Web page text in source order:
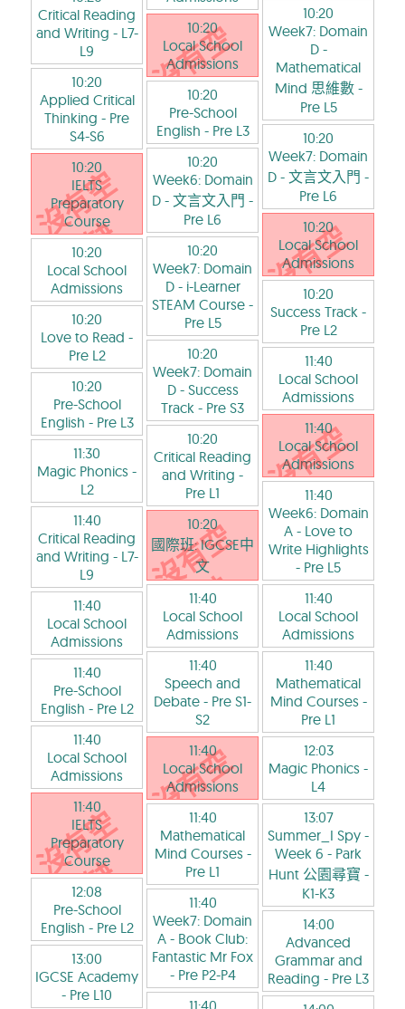
Critical Reading
and Writing - L7-
L9
10:20
Applied Critical
Thinking - Pre
S4-S6
10:20
IELTS
Preparatory
Course
10:20
Local School
Admissions
10:20
Love to Read -
Pre L2
10:20
Pre-School
English - Pre L3
11:30
Magic Phonics -
L2
11:40
Critical Reading
and Writing - L7-
L9
11:40
Local School
Admissions
11:40
Pre-School
English - Pre L2
11:40
Local School
Admissions
11:40
IELTS
Preparatory
Course
12:08
Pre-School
English - Pre L2
13:00
IGCSE Academy
- Pre L10
10:20
Local School
Admissions
10:20
Pre-School
English - Pre L3
10:20
Week6: Domain
D - 文言文入門 -
Pre L6
10:20
Week7: Domain
D - i-Learner
STEAM Course -
Pre L5
10:20
Week7: Domain
D - Success
Track - Pre S3
10:20
Critical Reading
and Writing -
Pre L1
10:20
國際班: IGCSE中
文
11:40
Local School
Admissions
11:40
Speech and
Debate - Pre S1-
S2
11:40
Local School
Admissions
11:40
Mathematical
Mind Courses-
Pre L1
11:40
Week7: Domain
A - Book Club:
Fantastic Mr Fox
- Pre P2-P4
10:20
Week7: Domain
D -
Mathematical
Mind 思維數-
Pre L5
10:20
Week7: Domain
D - 文言文入門 -
Pre L6
10:20
Local School
Admissions
10:20
Success Track -
Pre L2
11:40
Local School
Admissions
11:40
Local School
Admissions
11:40
Week6: Domain
A - Love to
Write Highlights
- Pre L5
11:40
Local School
Admissions
11:40
Mathematical
Mind Courses-
Pre L1
12:03
Magic Phonics -
L4
13:07
Summer_I Spy -
Week 6 - Park
Hunt 公園尋寶 -
K1-K3
14:00
Advanced
Grammar and
Reading - Pre L3